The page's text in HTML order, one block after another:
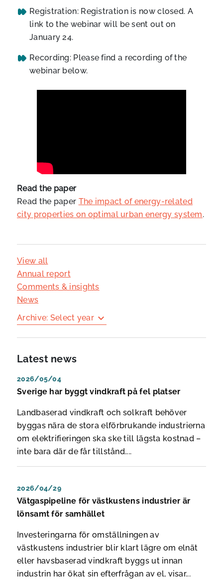
Registration: Registration is now closed. A
link to the webinar will be sent out on
January 24.
Recording: Please find a recording of the
webinar below.
Read the paper
Read the paper The impact of energy-related
city properties on optimal urban energy system.
View all
Annual report
Comments & insights
News
Archive: Select year
Latest news
2026/05/04
Sverige har byggt vindkraft på fel platser
Landbaserad vindkraft och solkraft behöver
byggas nära de stora elförbrukande industrierna
om elektrifieringen ska ske till lägsta kostnad –
inte bara där de får tillstånd....
2026/04/29
Vätgaspipeline för västkustens industrier är
lönsamt för samhället
Investeringarna för omställningen av
västkustens industrier blir klart lägre om elnät
eller havsbaserad vindkraft byggs ut innan
industrin har ökat sin efterfrågan av el, visar...